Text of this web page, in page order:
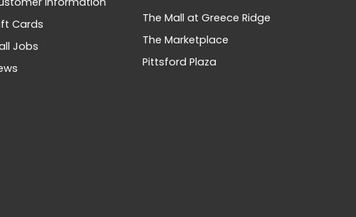
Cards
Jobs
The Mall at Greece Ridge
The Marketplace
Pittsford Plaza